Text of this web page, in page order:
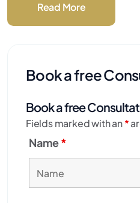
Read More
Book a free
Book a free
Fields marked with an*
Name*